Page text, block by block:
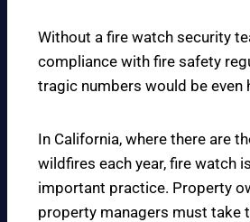
Without a fire watch security
compliance with fire safety
tragic numbers would be even
In California, where there are
wildfires each year, fire watch
important practice. Property
property managers must take